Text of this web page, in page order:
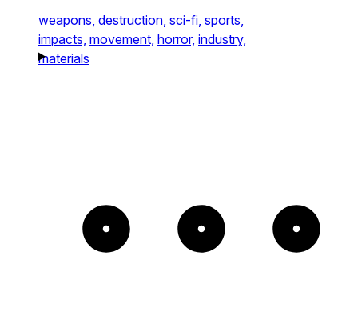
weapons, destruction, sci-fi, sports,
impacts, movement, horror, industry,
materials